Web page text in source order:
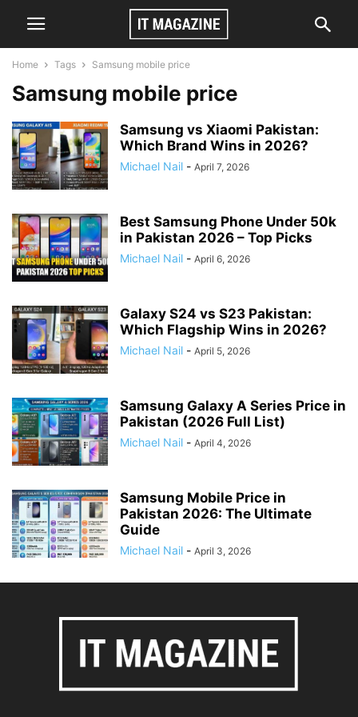
Home Tags Samsung mobile price
Samsung mobile price
Samsung vs Xiaomi Pakistan:
Which Brand Wins in 2026?
Michael Nail - April 7, 2026
Best Samsung Phone Under 50k
in Pakistan 2026 – Top Picks
Michael Nail - April 6, 2026
Galaxy S24 vs S23 Pakistan:
Which Flagship Wins in 2026?
Michael Nail - April 5, 2026
Samsung Galaxy A Series Price in
Pakistan (2026 Full List)
Michael Nail - April 4, 2026
Samsung Mobile Price in
Pakistan 2026: The Ultimate
Guide
Michael Nail - April 3, 2026